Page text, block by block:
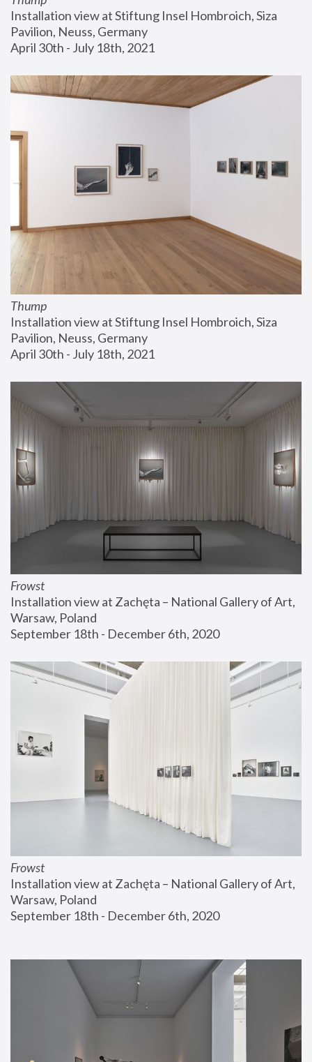
Installation view at Stiftung Insel Hombroich, Siza
Pavilion, Neuss, Germany
April 30th - July 18th, 2021
Thump
Installation view at Stiftung Insel Hombroich, Siza
Pavilion, Neuss, Germany
April 30th - July 18th, 2021
Frowst
Installation view at Zachęta – National Gallery of Art,
Warsaw, Poland
September 18th - December 6th, 2020
Frowst
Installation view at Zachęta – National Gallery of Art,
Warsaw, Poland
September 18th - December 6th, 2020